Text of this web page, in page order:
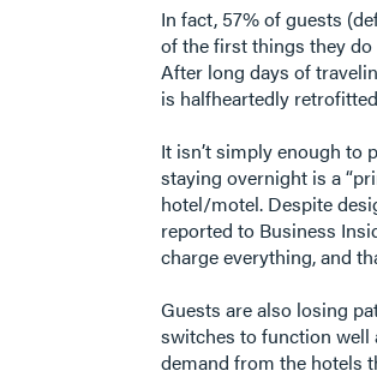
In fact, 57% of guests
of the first things they
After long days of
is halfheartedly
It isn’t simply enough to
staying overnight is a
hotel/motel. Despite
reported to Business
charge everything, and
Guests are also losing
switches to function well
demand from the hotels